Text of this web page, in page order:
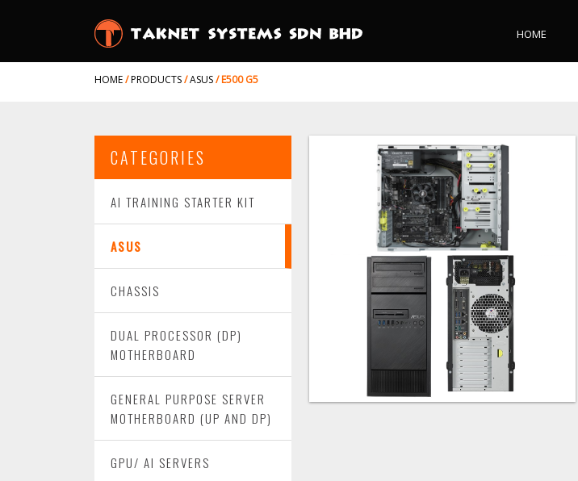
HOME
HOME/PRODUCTS/ASUS/E500 G5
CATEGORIES
AI TRAINING STARTER KIT
ASUS
CHASSIS
DUAL PROCESSOR (DP)
MOTHERBOARD
GENERAL PURPOSE SERVER
MOTHERBOARD (UP AND DP)
GPU/ AI SERVERS